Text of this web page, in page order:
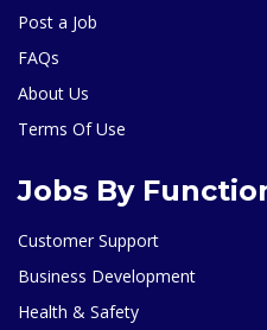
Post a Job
FAQs
About Us
Terms Of Use
Jobs By
Customer Support
Business Development
Health & Safety